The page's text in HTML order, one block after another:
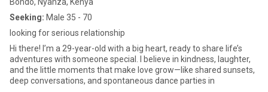
Seeking: Male 35 - 70
looking for serious relationship
Hi there! I’m a 29-year-old with a big heart, ready to share life’s
adventures with someone special. I believe in kindness, laughter,
and the little moments that make love grow—like shared sunsets,
deep conversations, and spontaneous dance parties in